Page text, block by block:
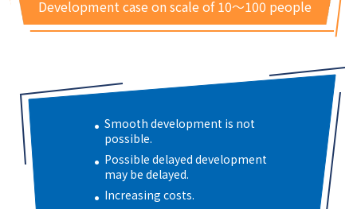
Development case on scale of 10～100 people
Smooth development is not
possible.
Possible delayed development
may be delayed.
Increasing costs.